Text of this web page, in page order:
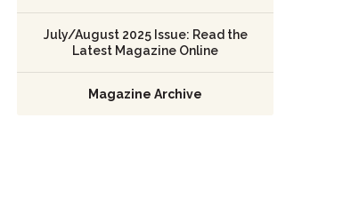
July/August 2025 Issue: Read the
Latest Magazine Online
Magazine Archive